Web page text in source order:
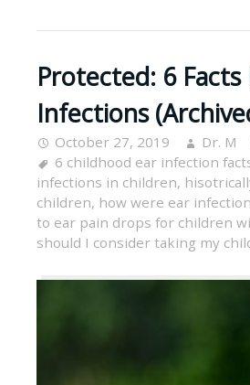
Protected: 6
Infections
October 27, 2019 Dr. M
6 childhood ear infection
infections in children,
children, how were ear
to ear pain drops for children
should I consider taking my